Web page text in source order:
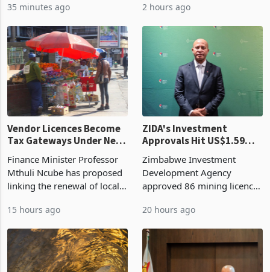
largest harvest in years
grain with domestic
production. Maize imp
35 minutes ago
2026, up from US$954,201
country’s second-largest
individual import prod
2 hours ago
Vendor Licences Become
Tax Gateways Under New
Finance Minister Professor
Mthuli Ncube has proposed
linking the renewal of local
compliance with Zimbabwe
presumptive tax
requirements, using council
re
15 hours ago
ZIDA's Investment
Approvals Hit US$1.59
Manufacturing at 79.6%
Zimbabwe Investment
Development Agency
approved 86 mining licences
the second quarter of 2026,
of US$8.9 million and the
largest sectoral allocatio
20 hours ago